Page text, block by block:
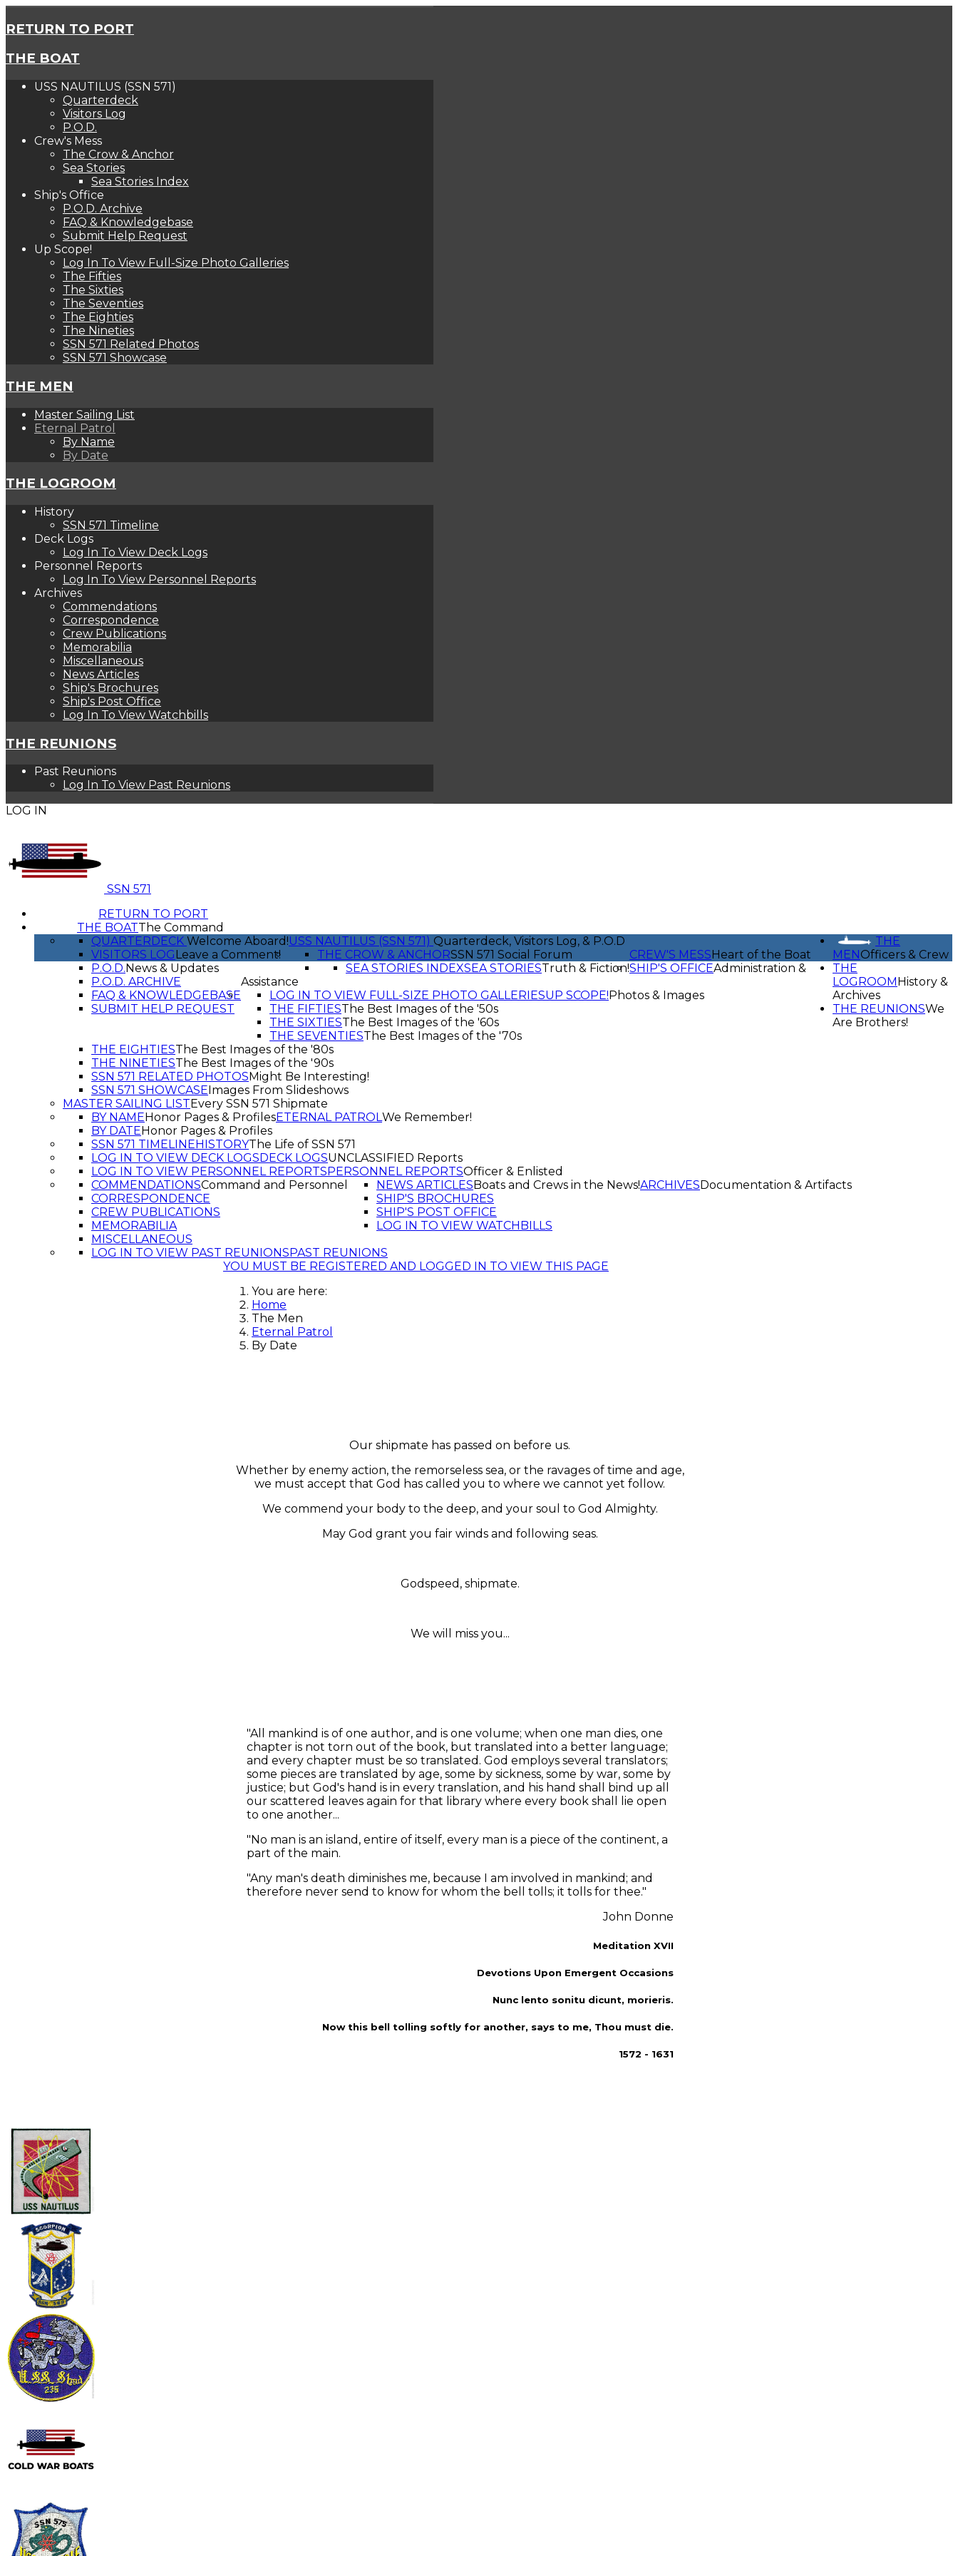
RETURN TO PORT
THE BOAT
USS NAUTILUS (SSN 571)
Quarterdeck
Visitors Log
P.O.D.
Crew's Mess
The Crow & Anchor
Sea Stories
Sea Stories Index
Ship's Office
P.O.D. Archive
FAQ & Knowledgebase
Submit Help Request
Up Scope!
Log In To View Full-Size Photo Galleries
The Fifties
The Sixties
The Seventies
The Eighties
The Nineties
SSN 571 Related Photos
SSN 571 Showcase
THE MEN
Master Sailing List
Eternal Patrol
By Name
By Date
THE LOGROOM
History
SSN 571 Timeline
Deck Logs
Log In To View Deck Logs
Personnel Reports
Log In To View Personnel Reports
Archives
Commendations
Correspondence
Crew Publications
Memorabilia
Miscellaneous
News Articles
Ship's Brochures
Ship's Post Office
Log In To View Watchbills
THE REUNIONS
Past Reunions
Log In To View Past Reunions
LOG IN
SSN 571
RETURN TO PORT
THE BOATThe Command
USS NAUTILUS (SSN 571) Quarterdeck, Visitors Log, & P.O.D
QUARTERDECK Welcome Aboard!
VISITORS LOG Leave a Comment!
P.O.D. News & Updates
CREW'S MESS Heart of the Boat
THE CROW & ANCHORSSN 571 Social Forum
SEA STORIESTruth & Fiction!
SEA STORIES INDEX SHIP'S OFFICEAdministration &
Assistance
P.O.D. ARCHIVE
FAQ & KNOWLEDGEBASE
SUBMIT HELP REQUEST
UP SCOPE! Photos & Images
LOG IN TO VIEW FULL-SIZE PHOTO GALLERIES
THE FIFTIESThe Best Images of the '50s
THE SIXTIESThe Best Images of the '60s
THE SEVENTIESThe Best Images of the '70s
THE EIGHTIESThe Best Images of the '80s
THE NINETIESThe Best Images of the '90s
SSN 571 RELATED PHOTOS Might Be Interesting!
SSN 571 SHOWCASE Images From Slideshows
THE
MEN Officers & Crew
MASTER SAILING LIST Every SSN 571 Shipmate
ETERNAL PATROLWe Remember!
BY NAME Honor Pages & Profiles
BY DATE Honor Pages & Profiles
THE
LOGROOM History &
Archives
HISTORYThe Life of SSN 571
SSN 571 TIMELINE
DECK LOGSUNCLASSIFIED Reports
LOG IN TO VIEW DECK LOGS
PERSONNEL REPORTSOfficer & Enlisted
LOG IN TO VIEW PERSONNEL REPORTS
ARCHIVES Documentation & Artifacts
COMMENDATIONSCommand and Personnel
CORRESPONDENCE
CREW PUBLICATIONS
MEMORABILIA
MISCELLANEOUS
NEWS ARTICLES Boats and Crews in the News!
SHIP'S BROCHURES
SHIP'S POST OFFICE
LOG IN TO VIEW WATCHBILLS
THE REUNIONSWe
Are Brothers!
PAST REUNIONS
LOG IN TO VIEW PAST REUNIONS
YOU MUST BE REGISTERED AND LOGGED IN TO VIEW THIS PAGE
You are here:
Home
The Men
Eternal Patrol
By Date
Our shipmate has passed on before us.
Whether by enemy action, the remorseless sea, or the ravages of time and age,
we must accept that God has called you to where we cannot yet follow.
We commend your body to the deep, and your soul to God Almighty.
May God grant you fair winds and following seas.
Godspeed, shipmate.
We will miss you...
"All mankind is of one author, and is one volume; when one man dies, one
chapter is not torn out of the book, but translated into a better language;
and every chapter must be so translated. God employs several translators;
some pieces are translated by age, some by sickness, some by war, some by
justice; but God's hand is in every translation, and his hand shall bind up all
our scattered leaves again for that library where every book shall lie open
to one another...
"No man is an island, entire of itself, every man is a piece of the continent, a
part of the main.
"Any man's death diminishes me, because I am involved in mankind; and
therefore never send to know for whom the bell tolls; it tolls for thee."
John Donne
Meditation XVII
Devotions Upon Emergent Occasions
Nunc lento sonitu dicunt, morieris.
Now this bell tolling softly for another, says to me, Thou must die.
1572 - 1631